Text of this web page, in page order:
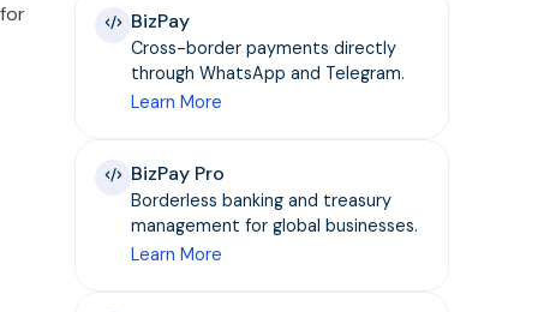
BizPay
Cross-border payments directly
through WhatsApp and Telegram.
Learn More
BizPay Pro
Borderless banking and treasury
management for global businesses.
Learn More